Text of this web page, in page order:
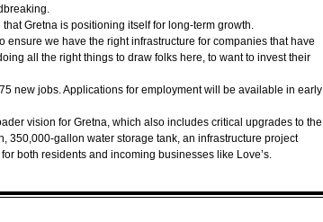
Gretna is positioning itself for long-term growth.
ensure we have the right infrastructure for companies that have
all the right things to draw folks here, to want to invest their
new jobs. Applications for employment will be available in early
vision for Gretna, which also includes critical upgrades to the
350,000-gallon water storage tank, an infrastructure project
both residents and incoming businesses like Love’s.